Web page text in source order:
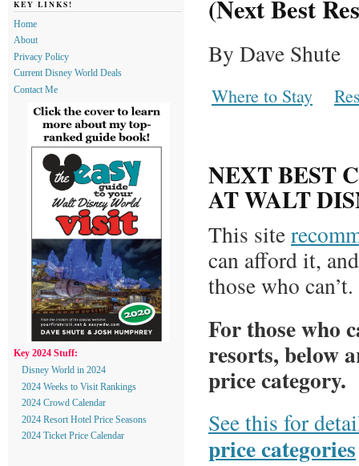
(Next Best
By Dave Shute
Where to Stay
NEXT BEST
AT WALT
This site
can afford it,
those who can’t.
For those who
resorts, below
price category.
See this for
price categories
KEY LINKS!
Home
About
Privacy Policy
Current Disney World Deals
Contact Me
Key 2024 Stuff:
Disney World in 2024
2024 Weeks to Visit Rankings
2024 Crowd Calendar
2024 Resort Hotel Price Seasons
2024 Ticket Price Calendar